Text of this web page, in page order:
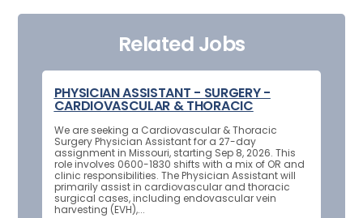
Related Jobs
PHYSICIAN ASSISTANT - SURGERY -
CARDIOVASCULAR & THORACIC
We are seeking a Cardiovascular & Thoracic
Surgery Physician Assistant for a 27-day
assignment in Missouri, starting Sep 8, 2026. This
role involves 0600-1830 shifts with a mix of OR and
clinic responsibilities. The Physician Assistant will
primarily assist in cardiovascular and thoracic
surgical cases, including endovascular vein
harvesting (EVH),...